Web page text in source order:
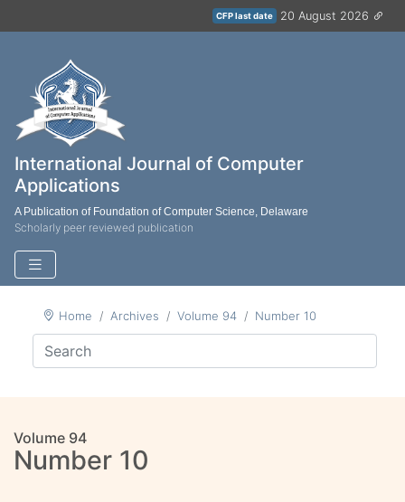
CFP last date 20 August 2026
International Journal of Computer
Applications
A Publication of Foundation of Computer Science, Delaware
Scholarly peer reviewed publication
Home Archives Volume 94 Number 10
Volume 94
Number 10